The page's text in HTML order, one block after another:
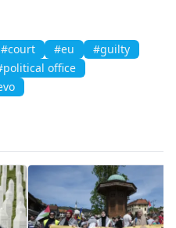
#court #eu
#guilty
office